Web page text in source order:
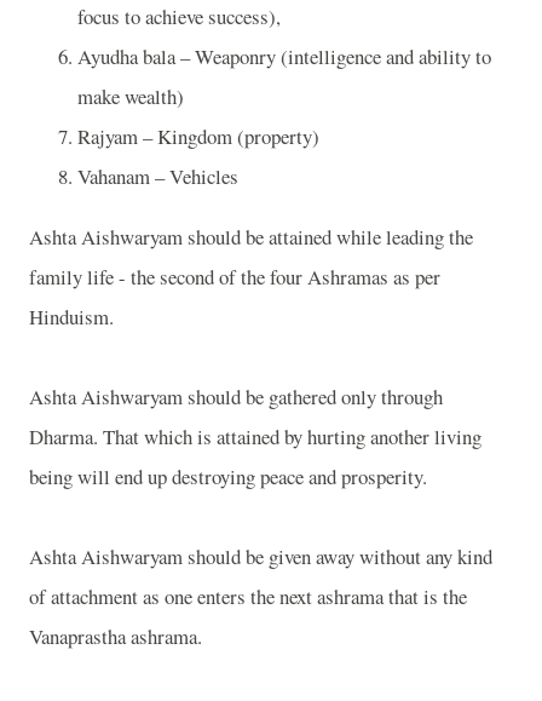
focus to achieve success),
Ayudha bala – Weaponry (intelligence and ability to
make wealth)
Rajyam – Kingdom (property)
Vahanam – Vehicles
Ashta Aishwaryam should be attained while leading the
family life - the second of the four Ashramas as per
Hinduism.
Ashta Aishwaryam should be gathered only through
Dharma. That which is attained by hurting another living
being will end up destroying peace and prosperity.
Ashta Aishwaryam should be given away without any kind
of attachment as one enters the next ashrama that is the
Vanaprastha ashrama.